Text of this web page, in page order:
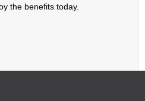
the benefits today.